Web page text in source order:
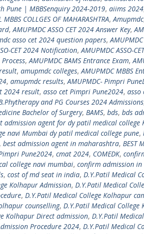
Pune | MBBSenquiry 2024-2019, aiims 2024
MBBS COLLGES OF MAHARASHTRA,Amupmdc
,AMUPMDC ASSO CET 2024 Answer Key,
asso cet 2024 question papers,
CET 2024 Notification,AMUPMDC ASSO-
,AMUPMDC BAMS Entrance Exam,
, amupmdc colleges,AMUPMDC MBBS
, amupmdc results,AMUPMDC- Pimpri
2024 result, asso cet Pimpri Pune2024, asso
and PG Courses 2024 Admissions
Bachelor of Surgery, BAMS, bds, bds
admission agent for dy patil medical college
navi Mumbai dy patil medical college pune,
, best admission agent in maharashtra, BEST
Pune2024, cmat 2024, COMEDK,
college navi mumbai, confirm admission
, cost of md seat in india, D.Y.Patil Medical
Kolhapur Admission, D.Y.Patil Medical
, D.Y.Patil Medical College Kolhapur
counselling, D.Y.Patil Medical College
Kolhapur Direct admission, D.Y.Patil
Procedure 2024, D.Y.Patil Medical